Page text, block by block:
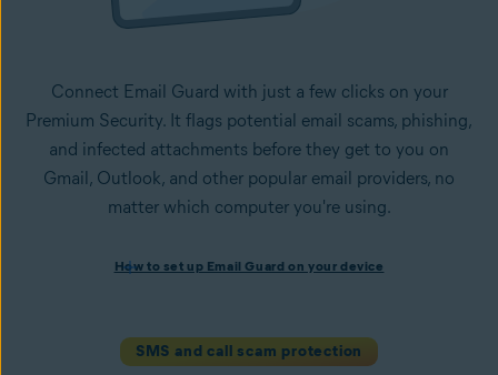
Connect Email Guard with just a few clicks on your
Premium Security. It flags potential email scams, phishing,
and infected attachments before they get to you on
Gmail, Outlook, and other popular email providers, no
matter which computer you're using.
Install Avast One with Premium Securityand follow the
Open the app, navigate to theScam Guardian Pro
Email Guard.
How to set up Email Guard on your device
SMS and call scam protection